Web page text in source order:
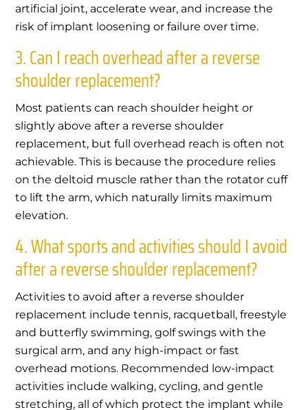
artificial joint, accelerate wear, and increase the
risk of implant loosening or failure over time.
3. Can I reach overhead after a reverse
shoulder replacement?
Most patients can reach shoulder height or
slightly above after a reverse shoulder
replacement, but full overhead reach is often not
achievable. This is because the procedure relies
on the deltoid muscle rather than the rotator cuff
to lift the arm, which naturally limits maximum
elevation.
4. What sports and activities should I avoid
after a reverse shoulder replacement?
Activities to avoid after a reverse shoulder
replacement include tennis, racquetball, freestyle
and butterfly swimming, golf swings with the
surgical arm, and any high-impact or fast
overhead motions. Recommended low-impact
activities include walking, cycling, and gentle
stretching, all of which protect the implant while